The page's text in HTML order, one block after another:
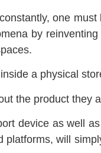
one
by
a physical
the product they
device as well
will